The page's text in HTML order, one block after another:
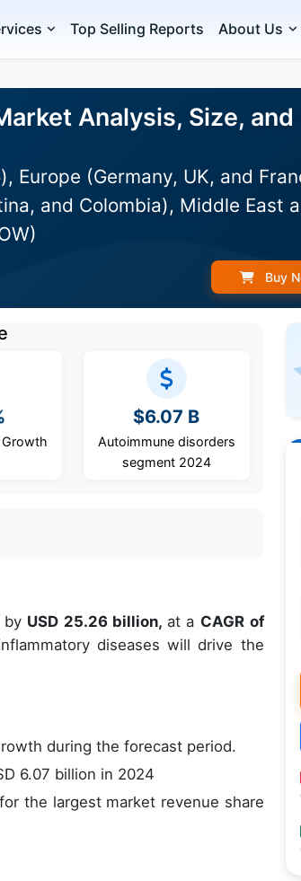
Top Selling Reports About Us
Analysis, Size,
(Germany, UK, and
and Colombia), Middle East
Buy
$6.07 B
Autoimmune disorders
segment 2024
by USD 25.26 billion, at a CAGR of
diseases will drive the
during the forecast period.
6.07 billion in 2024
the largest market revenue share